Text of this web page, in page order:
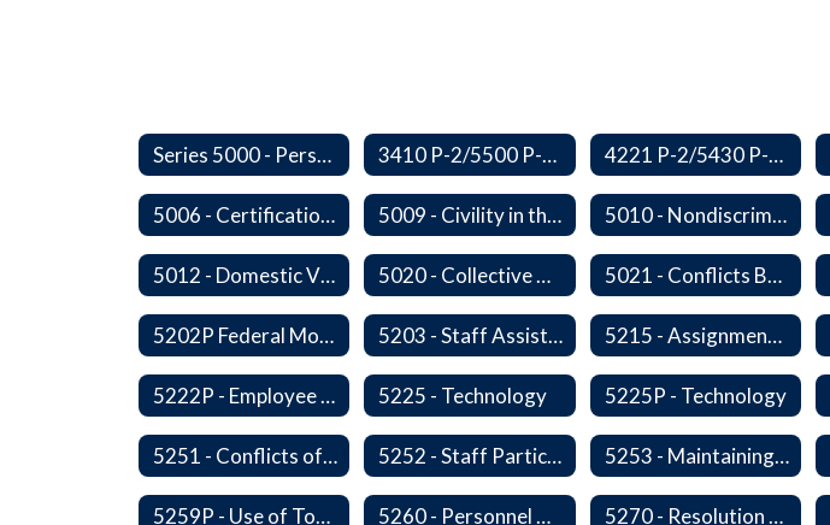
Series 5000 - Personnel 3410 P-2/5500 P-1 - Accident Handling, Reporting, and Investigation 4221 P-2/5430 P-1 - Utilization of the Lummi Indian Tribe/Johnson O'Malley Supplementary Attendance Services
5006 - Certification Revocation 5009 - Civility in the Workplace 5010 - Nondiscrimination and Affirmative Action
5012 - Domestic Violence 5020 - Collective Bargaining 5021 - Conflicts Between Policy and Bargaining Agreements
5202P Federal Motor Carrier Safety Administration 5203 - Staff Assistance Program 5215 - Assignment and Transfer of Certificated Administrative Staff
5222P - Employee Exit Interview 5225 - Technology 5225P - Technology
5251 - Conflicts of Interests 5252 - Staff Participation in Political Activities 5253 - Maintaining Professional Staff/Student Boundaries
5259P - Use of Tobacco 5260 - Personnel Records 5270 - Resolution of Staff Complaints